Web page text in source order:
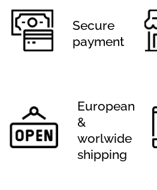
Secure
payment
European
&
worlwide
shipping